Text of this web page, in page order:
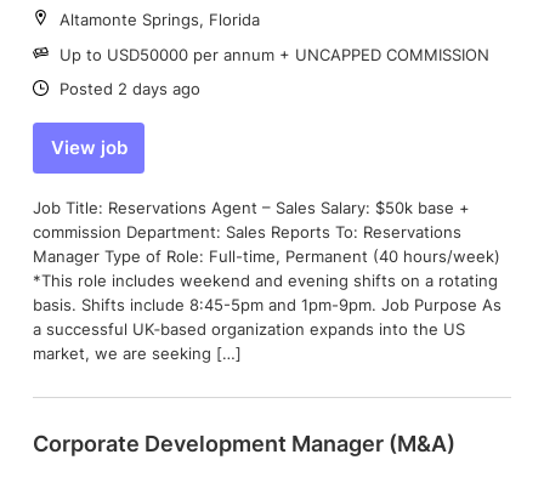
Location:
Altamonte Springs, Florida
Salary:
Up to USD50000 per annum + UNCAPPED COMMISSION
Date:
Posted 2 days ago
View job
Job Title: Reservations Agent – Sales Salary: $50k base +
commission Department: Sales Reports To: Reservations
Manager Type of Role: Full-time, Permanent (40 hours/week)
*This role includes weekend and evening shifts on a rotating
basis. Shifts include 8:45-5pm and 1pm-9pm. Job Purpose As
a successful UK‑based organization expands into the US
market, we are seeking […]
Corporate Development Manager (M&A)